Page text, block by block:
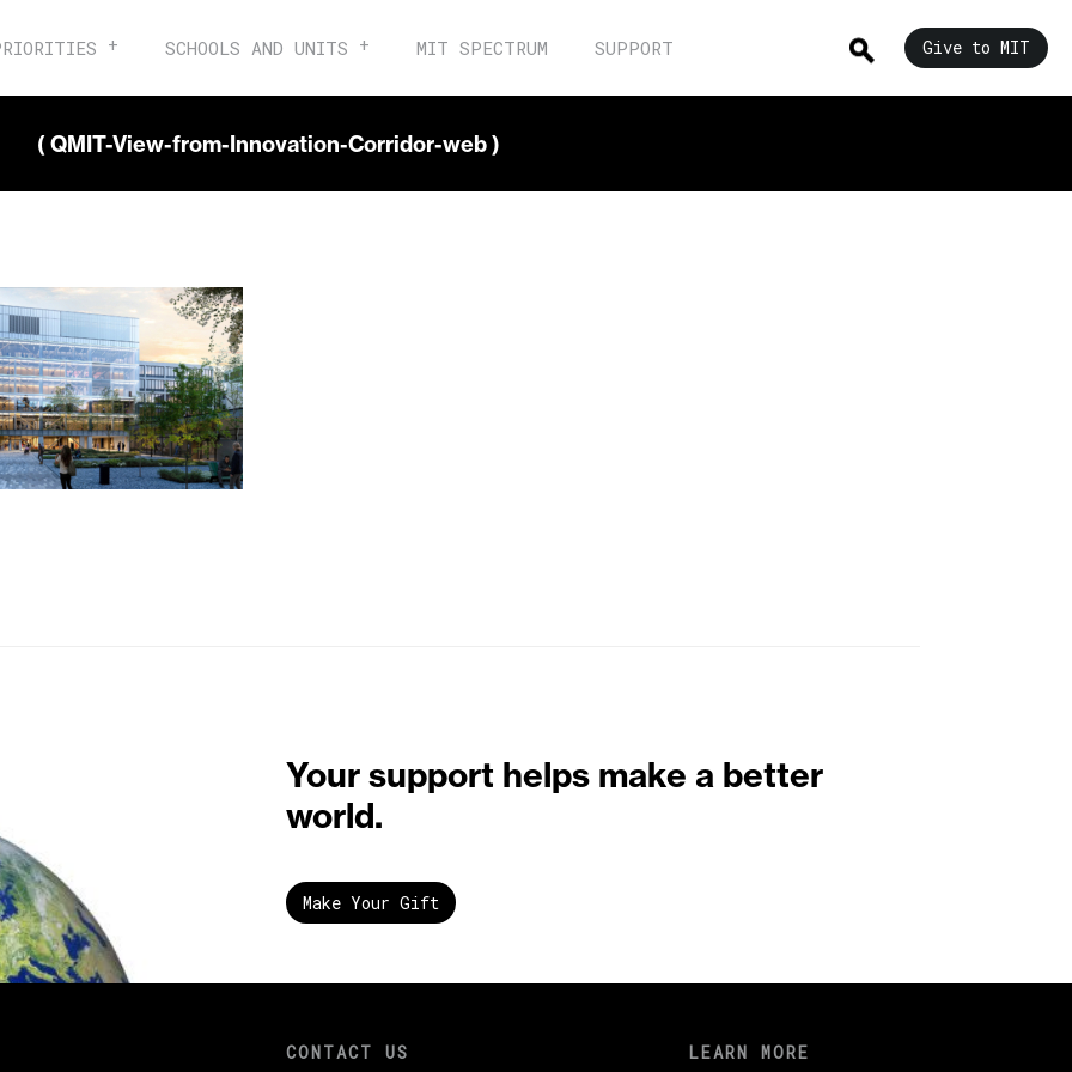
SCHOOLS AND UNITS MIT SPECTRUM SUPPORT Give to MIT
( QMIT-View-from-Innovation-Corridor-web )
Your support helps make a better
world.
Make Your Gift
CONTACT US LEARN MORE